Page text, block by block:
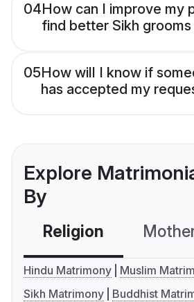
04How can I improve my
find better Sikh grooms
05How will I know if
has accepted my
Explore
By
Religion
Hindu Matrimony
Muslim
Sikh Matrimony
Buddhist